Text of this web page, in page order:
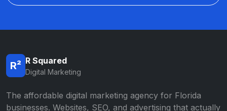
R² R Squared
Digital Marketing
The affordable digital marketing agency for Florida
businesses. Websites, SEO, and advertising that actually